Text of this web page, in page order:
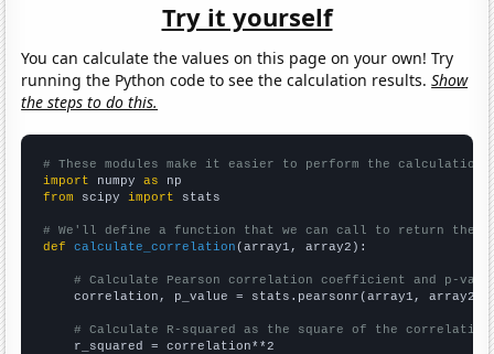
Try it yourself
You can calculate the values on this page on your own! Try
running the Python code to see the calculation results.Show
the steps to do this.
# These modules make it easier to perform the calculation
import numpy as
from scipy import stats
# We'll define a function that we can call to return the
def
calculate_correlation (array1, array2):
# Calculate Pearson correlation coefficient and p-
    correlation, p_value = stats.pearsonr(array1, array2)
# Calculate R-squared as the square of the
    r_squared = correlation**2